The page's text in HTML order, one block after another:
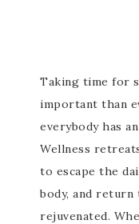
Taking time for
important than
everybody has
Wellness
to escape the
body, and
rejuvenated.